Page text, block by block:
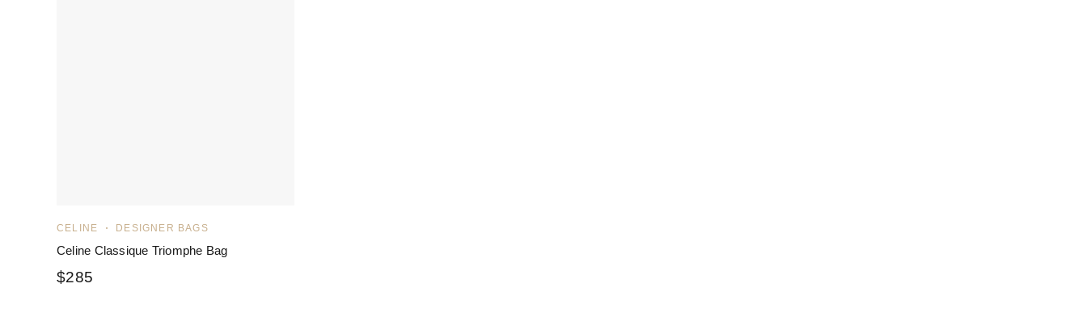
CELINE DESIGNER BAGS
Celine Classique Triomphe Bag
$285